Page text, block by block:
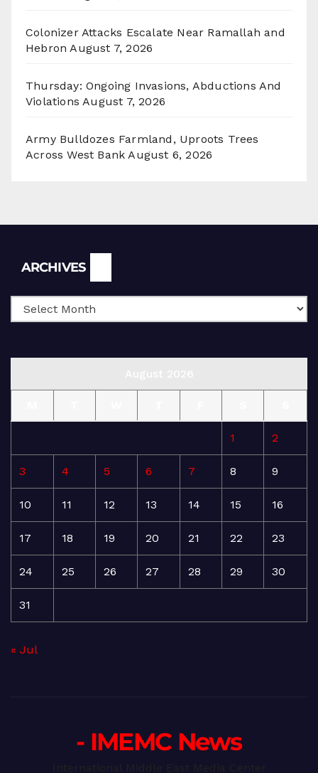
Colonizer Attacks Escalate Near Ramallah and
Hebron August 7, 2026
Thursday: Ongoing Invasions, Abductions And
Violations August 7, 2026
Army Bulldozes Farmland, Uproots Trees
Across West Bank August 6, 2026
ARCHIVES
1 2
3 4 5 6 7 8 9
10 11 12 13 14 15 16
17 18 19 20 21 22 23
24 25 26 27 28 29 30
31
« Jul
- IMEMC News